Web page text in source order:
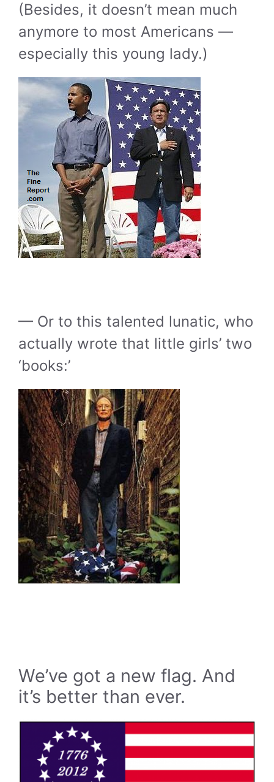
(Besides, it doesn’t mean much
anymore to most Americans —
especially this young lady.)
— Or to this talented lunatic, who
actually wrote that little girls’ two
‘books:’
We’ve got a new flag. And
it’s better than ever.